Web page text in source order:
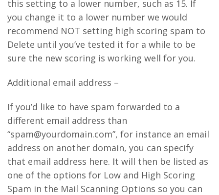
this setting to a lower number, such as 15. If
you change it to a lower number we would
recommend NOT setting high scoring spam to
Delete until you’ve tested it for a while to be
sure the new scoring is working well for you.
Additional email address –
If you’d like to have spam forwarded to a
different email address than
“spam@yourdomain.com”, for instance an email
address on another domain, you can specify
that email address here. It will then be listed as
one of the options for Low and High Scoring
Spam in the Mail Scanning Options so you can